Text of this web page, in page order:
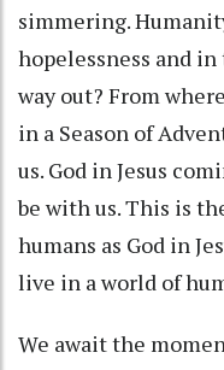
simmering.
hopelessness and
way out? From
in a Season of
us. God in Jesus
be with us. This is
humans as God in
live in a world of
We await the